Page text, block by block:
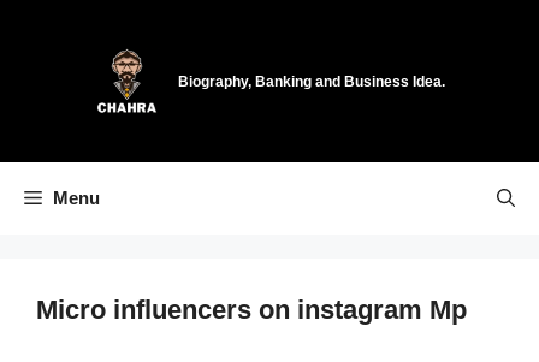
Biography, Banking and Business Idea.
Menu
Micro influencers on instagram Mp